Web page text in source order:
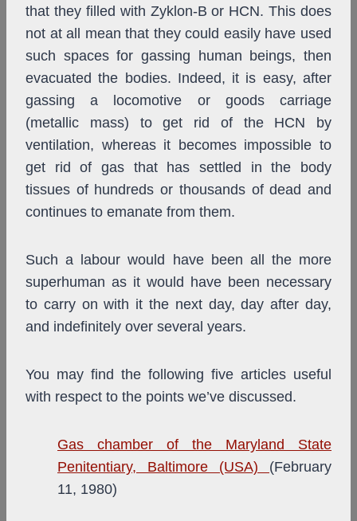
that they filled with Zyklon-B or HCN. This does
not at all mean that they could easily have used
such spaces for gassing human beings, then
evacuated the bodies. Indeed, it is easy, after
gassing a locomotive or goods carriage
(metallic mass) to get rid of the HCN by
ventilation, whereas it becomes impossible to
get rid of gas that has settled in the body
tissues of hundreds or thousands of dead and
continues to emanate from them.
Such a labour would have been all the more
superhuman as it would have been necessary
to carry on with it the next day, day after day,
and indefinitely over several years.
You may find the following five articles useful
with respect to the points we’ve discussed.
Gas chamber of the Maryland State
Penitentiary, Baltimore (USA) (February
11, 1980)